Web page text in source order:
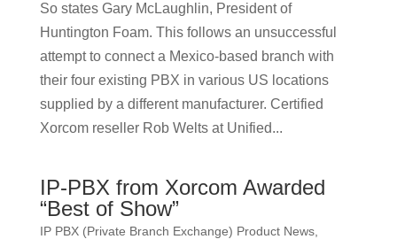
So states Gary McLaughlin, President of
Huntington Foam. This follows an unsuccessful
attempt to connect a Mexico-based branch with
their four existing PBX in various US locations
supplied by a different manufacturer. Certified
Xorcom reseller Rob Welts at Unified...
IP-PBX from Xorcom Awarded
“Best of Show”
IP PBX (Private Branch Exchange) Product News,